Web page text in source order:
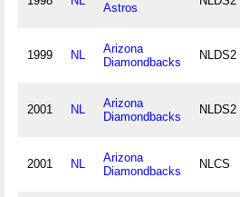
Astros
1999 NL
Arizona
Diamondbacks
NLDS2
2001 NL
Arizona
Diamondbacks
NLDS2
2001 NL
Arizona
Diamondbacks
NLCS